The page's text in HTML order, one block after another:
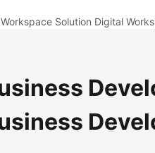
Solution Digital